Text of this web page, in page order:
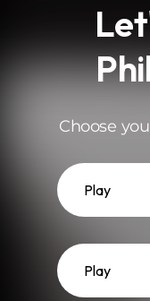
Choose
Play
Play